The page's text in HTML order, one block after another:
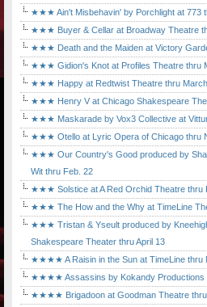
★★★ Ain't Misbehavin' by Porchlight at 773
★★★ Buyer & Cellar at Broadway Theatre
★★★ Death and the Maiden at Victory
★★★ Gidion's Knot at Profiles Theatre thru
★★★ Happy at Redtwist Theatre thru
★★★ Henry V at Chicago Shakespeare
★★★ Maskarade by Vox3 Collective at
★★★ Otello at Lyric Opera of Chicago thru
★★★ Our Country's Good produced by
Wit thru Feb. 22
★★★ Solstice at A Red Orchid Theatre thru
★★★ The How and the Why at TimeLine
★★★ Tristan & Yseult produced by
Shakespeare Theater thru April 13
★★★★ A Raisin in the Sun at TimeLine thru
★★★★ Assassins by Kokandy Productions
★★★★ Brigadoon at Goodman Theatre thru